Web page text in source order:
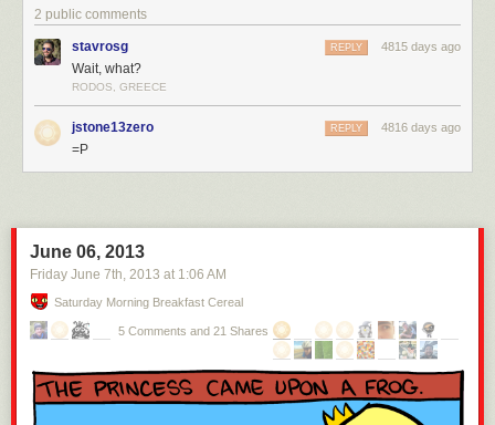
2 public comments
stavrosg 4815 days ago
REPLY
Wait, what?
RODOS, GREECE
jstone13zero 4816 days ago
REPLY
=P
June 06, 2013
Friday June 7th, 2013 at 1:06 AM
Saturday Morning Breakfast Cereal
5 Comments and 21 Shares